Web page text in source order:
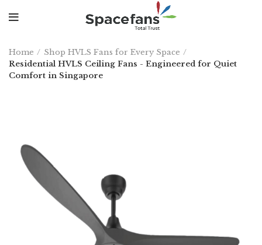
Home
Shop HVLS Fans for Every Space
Residential HVLS Ceiling Fans - Engineered for Quiet
Comfort in Singapore